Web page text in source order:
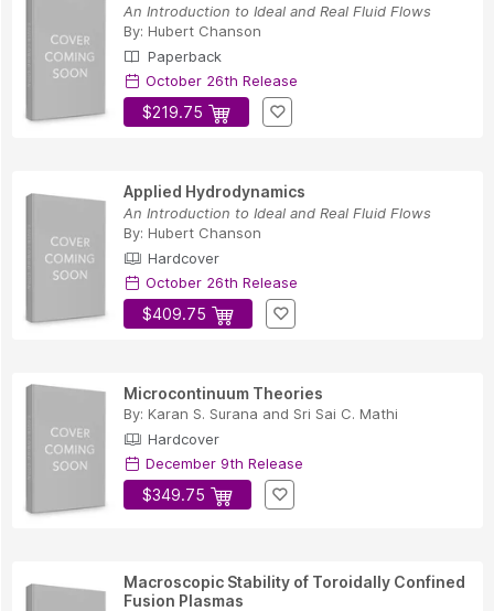
An Introduction to Ideal and Real Fluid Flows
By: Hubert Chanson
Paperback
October 26th Release
$219.75
Applied Hydrodynamics
An Introduction to Ideal and Real Fluid Flows
By: Hubert Chanson
Hardcover
October 26th Release
$409.75
Microcontinuum Theories
By: Karan S. Surana and Sri Sai C. Mathi
Hardcover
December 9th Release
$349.75
Macroscopic Stability of Toroidally Confined
Fusion Plasmas